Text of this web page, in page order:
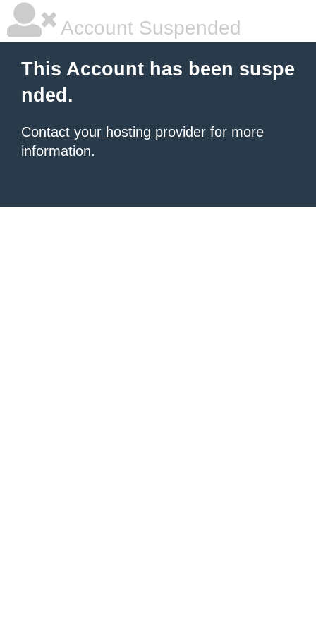
Account Suspended
This Account has been suspe
nded.
Contact your hosting provider for more
information.